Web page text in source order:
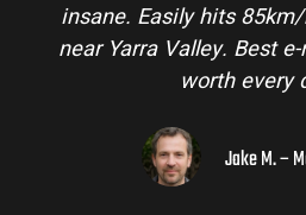
insane. Easily hits
near Yarra Valley. Best
worth every
Jake M. –